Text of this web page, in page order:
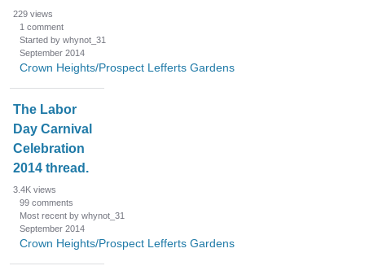
229 views
1 comment
Started by whynot_31
September 2014
Crown Heights/Prospect Lefferts Gardens
The Labor
Day Carnival
Celebration
2014 thread.
3.4K views
99 comments
Most recent by whynot_31
September 2014
Crown Heights/Prospect Lefferts Gardens